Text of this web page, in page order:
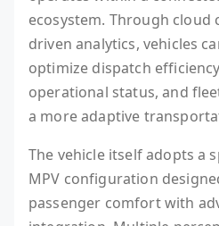
ecosystem. Through cloud
driven analytics, vehicles
optimize dispatch
operational status, and
a more adaptive
The vehicle itself adopts a
MPV configuration
passenger comfort with